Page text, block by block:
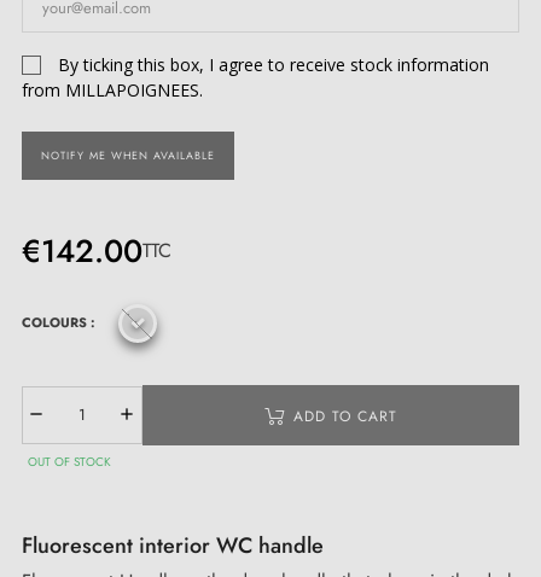
By ticking this box, I agree to receive stock information
from MILLAPOIGNEES.
NOTIFY ME WHEN AVAILABLE
€142.00TTC
COLOURS :
ADD TO CART
OUT OF STOCK
Fluorescent interior WC handle